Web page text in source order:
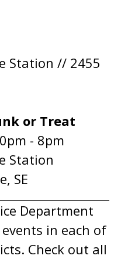
Station // 2455
or Treat
- 8pm
Station
SE
Department
in each of
Check out all